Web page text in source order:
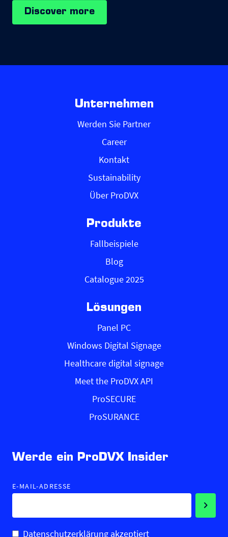
Discover more
Unternehmen
Werden Sie Partner
Career
Kontakt
Sustainability
Über ProDVX
Produkte
Fallbeispiele
Blog
Catalogue 2025
Lösungen
Panel PC
Windows Digital Signage
Healthcare digital signage
Meet the ProDVX API
ProSECURE
ProSURANCE
Werde ein ProDVX Insider
E-MAIL-ADRESSE
Datenschutzerklärung akzeptiert